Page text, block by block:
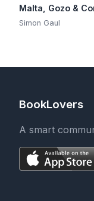
Malta, Gozo &
Simon Gaul
BookLovers
A smart